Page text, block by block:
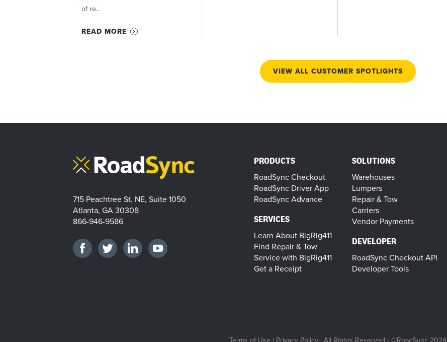
of re...
READ MORE
VIEW ALL CUSTOMER SPOTLIGHTS
715 Peachtree St. NE, Suite 1050
Atlanta, GA 30308
866-946-9586
PRODUCTS
RoadSync Checkout
RoadSync Driver App
RoadSync Advance
SERVICES
Learn About BigRig411
Find Repair & Tow
Service with BigRig411
Get a Receipt
SOLUTIONS
Warehouses
Lumpers
Repair & Tow
Carriers
Vendor Payments
DEVELOPER
RoadSync Checkout API
Developer Tools
Terms of Use | Privacy Policy | All Rights Reserved - ©RoadSync 2024